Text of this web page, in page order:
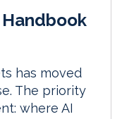
has moved
The priority
where AI